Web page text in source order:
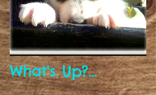
What's Up?...